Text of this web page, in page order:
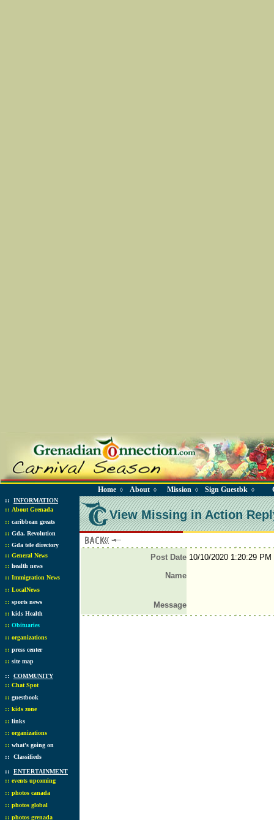
Home ◊ About ◊ Mission ◊ Sign Guestbk ◊
:: INFORMATION
:: About Grenada
:: caribbean greats
:: Gda. Revolution
:: Gda tele directory
:: General News
:: health news
:: Immigration News
:: LocalNews
:: sports news
:: kids Health
:: Obituaries
:: organizations
:: press center
:: site map
:: COMMUNITY
:: Chat Spot
:: guestbook
:: kids zone
:: links
:: organizations
:: what's going on
:: Classifieds
:: ENTERTAINMENT
:: events upcoming
:: photos canada
:: photos global
:: photos grenada
View Missing in Action
Post Date10/10/2020 1:20:29 PM
Name
Message